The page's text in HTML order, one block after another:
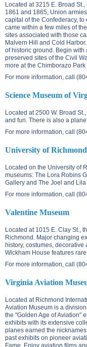
Located at 3215 E. Broad St.
1861 and 1865, Union
capital of the Confederacy,
came within a few miles of
sites associated with those
Malvern Hill and Cold
of historic ground. Begin
preserved sites of the Civil
more at the Chimborazo Park
For more information, call
Science Museum of
Located at 2500 W. Broad St.
and fun. There is also a
For more information, call
University of
Located on the University of
museums: The Lora Robins
Gallery and The Joel and
For more information, call
Valentine Museum
Located at 1015 E. Clay St.
,
Richmond. Major changing
history, costumes, decorative
Wickham House features
For more information, call
Virginia Aviation
Located at Richmond
Aviation Museum is a division
the "Golden Age of Aviation"
exhibits with its extensive
planes earned the
past exhibits on pioneer
Fame. Enjoy aviation films